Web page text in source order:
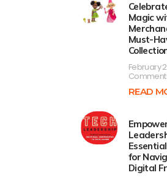
Magic
Must-
February
READ
for
Digital